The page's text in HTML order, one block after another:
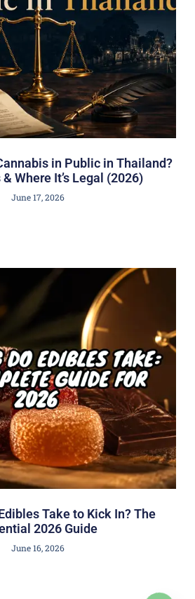
in Public in Thailand?
Where It’s Legal (2026)
June 17, 2026
Take to Kick In? The
2026 Guide
June 16, 2026